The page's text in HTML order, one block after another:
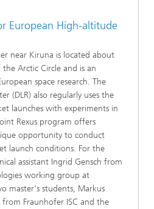
European High-altitude
near Kiruna is located about
Arctic Circle and is an
space research. The
(DLR) also regularly uses the
launches with experiments in
Rexus program offers
opportunity to conduct
launch conditions. For the
assistant Ingrid Gensch from
working group at
master's students, Markus
from Fraunhofer ISC and the